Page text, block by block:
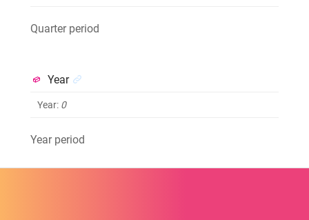
Quarter period
Year
Year: 0
Year period